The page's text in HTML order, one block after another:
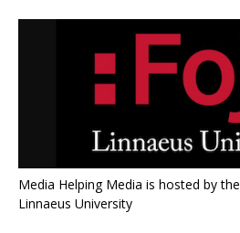
Media Helping Media is hosted by the
Linnaeus University